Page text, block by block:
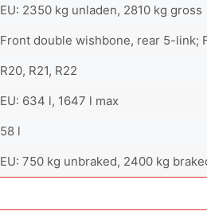
EU: 2350 kg unladen, 2810 kg gross
Front double wishbone, rear 5-link;
R20, R21, R22
EU: 634 l, 1647 l max
58 l
EU: 750 kg unbraked, 2400 kg